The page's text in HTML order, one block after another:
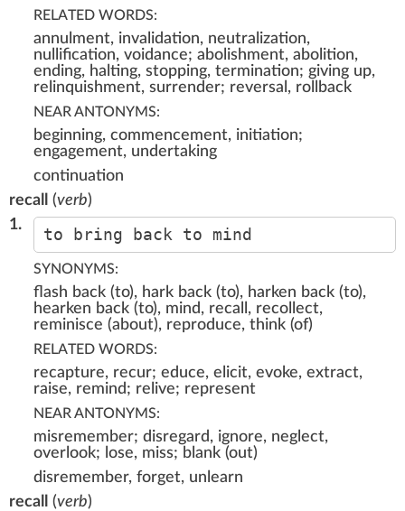
RELATED WORDS:
annulment, invalidation, neutralization,
nullification, voidance; abolishment, abolition,
ending, halting, stopping, termination; giving up,
relinquishment, surrender; reversal, rollback
NEAR ANTONYMS:
beginning, commencement, initiation;
engagement, undertaking
continuation
recall
(verb)
1.
to bring back to mind
SYNONYMS:
flash back (to), hark back (to), harken back (to),
hearken back (to), mind, recall, recollect,
reminisce (about), reproduce, think (of)
RELATED WORDS:
recapture, recur; educe, elicit, evoke, extract,
raise, remind; relive; represent
NEAR ANTONYMS:
misremember; disregard, ignore, neglect,
overlook; lose, miss; blank (out)
disremember, forget, unlearn
recall
(verb)